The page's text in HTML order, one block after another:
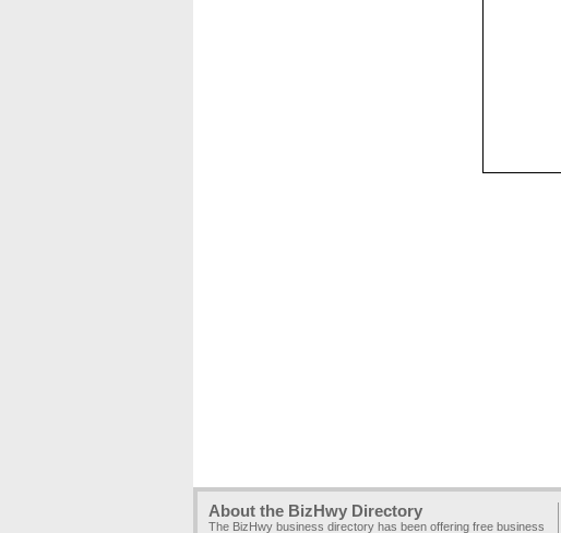
About the BizHwy Directory
The BizHwy business directory has been offering free business